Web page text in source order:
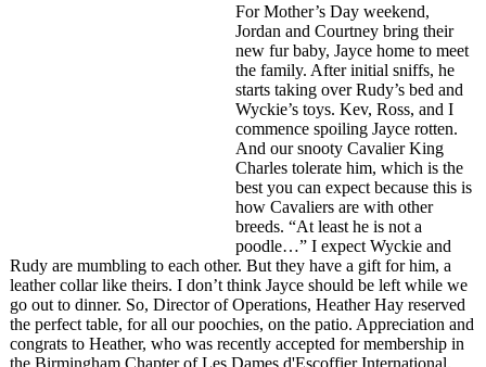
For Mother’s Day weekend,
Jordan and Courtney bring their
new fur baby, Jayce home to meet
the family. After initial sniffs, he
starts taking over Rudy’s bed and
Wyckie’s toys. Kev, Ross, and I
commence spoiling Jayce rotten.
And our snooty Cavalier King
Charles tolerate him, which is the
best you can expect because this is
how Cavaliers are with other
breeds. “At least he is not a
poodle…” I expect Wyckie and
Rudy are mumbling to each other. But they have a gift for him, a
leather collar like theirs. I don’t think Jayce should be left while we
go out to dinner. So, Director of Operations, Heather Hay reserved
the perfect table, for all our poochies, on the patio. Appreciation and
congrats to Heather, who was recently accepted for membership in
the Birmingham Chapter of Les Dames d'Escoffier International.